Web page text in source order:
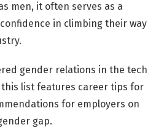
men, it often serves as a
in climbing their way
gender relations in the tech
list features career tips for
for employers on
gap.